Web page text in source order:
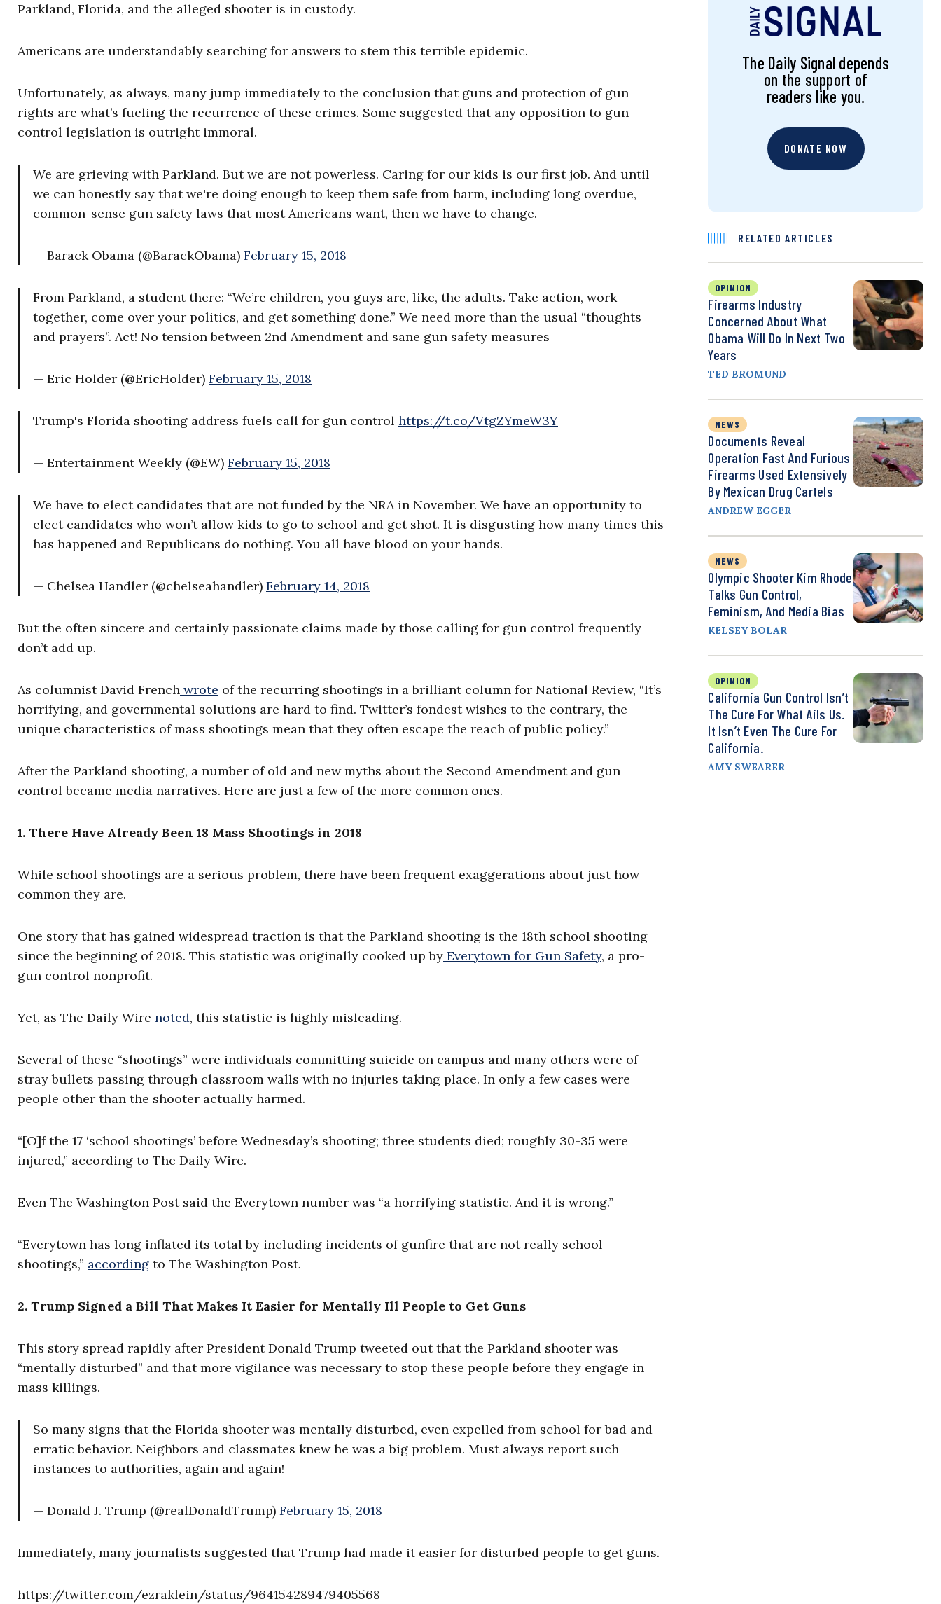
Parkland, Florida, and the alleged shooter is in custody.
Americans are understandably searching for answers to stem this terrible epidemic.
Unfortunately, as always, many jump immediately to the conclusion that guns and protection of gun
rights are what’s fueling the recurrence of these crimes. Some suggested that any opposition to gun
control legislation is outright immoral.
We are grieving with Parkland. But we are not powerless. Caring for our kids is our first job. And until
we can honestly say that we're doing enough to keep them safe from harm, including long overdue,
common-sense gun safety laws that most Americans want, then we have to change.
— Barack Obama (@BarackObama) February 15, 2018
From Parkland, a student there: “We’re children, you guys are, like, the adults. Take action, work
together, come over your politics, and get something done.” We need more than the usual “thoughts
and prayers”. Act! No tension between 2nd Amendment and sane gun safety measures
— Eric Holder (@EricHolder) February 15, 2018
Trump's Florida shooting address fuels call for gun control https://t.co/VtgZYmeW3Y
— Entertainment Weekly (@EW) February 15, 2018
We have to elect candidates that are not funded by the NRA in November. We have an opportunity to
elect candidates who won’t allow kids to go to school and get shot. It is disgusting how many times this
has happened and Republicans do nothing. You all have blood on your hands.
— Chelsea Handler (@chelseahandler) February 14, 2018
But the often sincere and certainly passionate claims made by those calling for gun control frequently
don’t add up.
As columnist David French wrote of the recurring shootings in a brilliant column for National Review, “It’s
horrifying, and governmental solutions are hard to find. Twitter’s fondest wishes to the contrary, the
unique characteristics of mass shootings mean that they often escape the reach of public policy.”
After the Parkland shooting, a number of old and new myths about the Second Amendment and gun
control became media narratives. Here are just a few of the more common ones.
1. There Have Already Been 18 Mass Shootings in 2018
While school shootings are a serious problem, there have been frequent exaggerations about just how
common they are.
One story that has gained widespread traction is that the Parkland shooting is the 18th school shooting
since the beginning of 2018. This statistic was originally cooked up by Everytown for Gun Safety, a pro-
gun control nonprofit.
Yet, as The Daily Wire noted, this statistic is highly misleading.
Several of these “shootings” were individuals committing suicide on campus and many others were of
stray bullets passing through classroom walls with no injuries taking place. In only a few cases were
people other than the shooter actually harmed.
“[O]f the 17 ‘school shootings’ before Wednesday’s shooting; three students died; roughly 30-35 were
injured,” according to The Daily Wire.
Even The Washington Post said the Everytown number was “a horrifying statistic. And it is wrong.”
“Everytown has long inflated its total by including incidents of gunfire that are not really school
shootings,” according to The Washington Post.
2. Trump Signed a Bill That Makes It Easier for Mentally Ill People to Get Guns
This story spread rapidly after President Donald Trump tweeted out that the Parkland shooter was
“mentally disturbed” and that more vigilance was necessary to stop these people before they engage in
mass killings.
So many signs that the Florida shooter was mentally disturbed, even expelled from school for bad and
erratic behavior. Neighbors and classmates knew he was a big problem. Must always report such
instances to authorities, again and again!
— Donald J. Trump (@realDonaldTrump) February 15, 2018
Immediately, many journalists suggested that Trump had made it easier for disturbed people to get guns.
https://twitter.com/ezraklein/status/964154289479405568
The Daily Signal depends
on the support of
readers like you.
DONATE NOW
RELATED ARTICLES
OPINION
Firearms Industry
Concerned About What
Obama Will Do In Next Two
Years
TED BROMUND
NEWS
Documents Reveal
Operation Fast And Furious
Firearms Used Extensively
By Mexican Drug Cartels
ANDREW EGGER
NEWS
Olympic Shooter Kim Rhode
Talks Gun Control,
Feminism, And Media Bias
KELSEY BOLAR
OPINION
California Gun Control Isn’t
The Cure For What Ails Us.
It Isn’t Even The Cure For
California.
AMY SWEARER